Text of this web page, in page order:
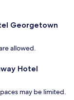
Georgetown
allowed.
Hotel
may be limited.